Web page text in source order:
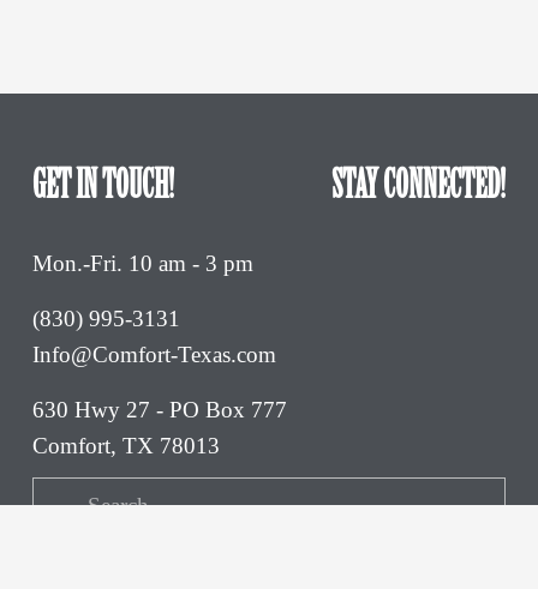
GET IN TOUCH! STAY CONNECTED!
Mon.-Fri. 10 am - 3 pm
(830) 995-3131
Info@Comfort-Texas.com
630 Hwy 27 - PO Box 777
Comfort, TX 78013